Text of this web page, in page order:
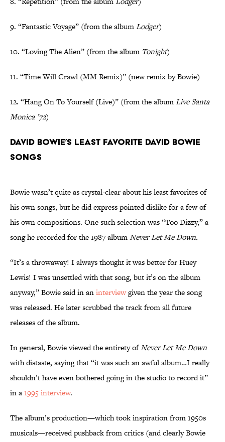
9. “Fantastic Voyage” (from the albumLodger)
10. “Loving The Alien” (from the album Tonight)
11. “Time Will Crawl (MM Remix)” (new remix by Bowie)
12. “Hang On To Yourself (Live)” (from the albumLive Santa
Monica ’72)
David Bowie’s Least Favorite David Bowie
Songs
Bowie wasn’t quite as crystal-clear about his least favorites of
his own songs, but he did express pointed dislike for a few of
his own compositions. One such selection was “Too Dizzy,” a
song he recorded for the 1987 albumNever Let Me Down.
“It’s a throwaway! I always thought it was better for Huey
Lewis! I was unsettled with that song, but it’s on the album
anyway,” Bowie said in aninterviewgiven the year the song
was released. He later scrubbed the track from all future
releases of the album.
In general, Bowie viewed the entirety ofNever Let Me Down
with distaste, saying that “it was such an awful album…I really
shouldn’t have even bothered going in the studio to record it”
in a1995 interview.
The album’s production—which took inspiration from 1950s
musicals—received pushback from critics (and clearly Bowie